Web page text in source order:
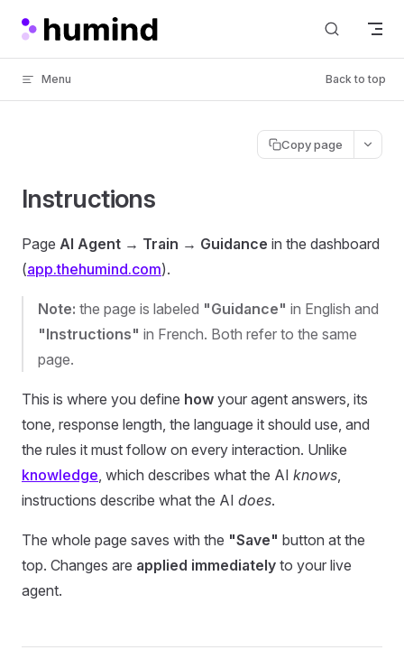
Skip to content
Menu Back to top
Copy page
Instructions
Page AI Agent → Train → Guidance in the dashboard
(app.thehumind.com).
Note: the page is labeled "Guidance" in English and
"Instructions" in French. Both refer to the same
page.
This is where you define how your agent answers, its
tone, response length, the language it should use, and
the rules it must follow on every interaction. Unlike
knowledge, which describes what the AI knows,
instructions describe what the AI does.
The whole page saves with the "Save" button at the
top. Changes are applied immediately to your live
agent.